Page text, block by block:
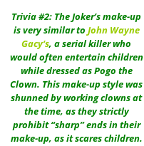
Trivia #2: The Joker’s make-up
is very similar to John Wayne
Gacy‘s, a serial killer who
would often entertain children
while dressed as Pogo the
Clown. This make-up style was
shunned by working clowns at
the time, as they strictly
prohibit “sharp” ends in their
make-up, as it scares children.